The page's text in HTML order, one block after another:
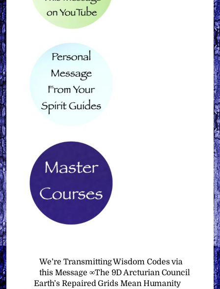
We’re Transmitting Wisdom Codes via
this Message ∞The 9D Arcturian Council
Earth’s Repaired Grids Mean Humanity